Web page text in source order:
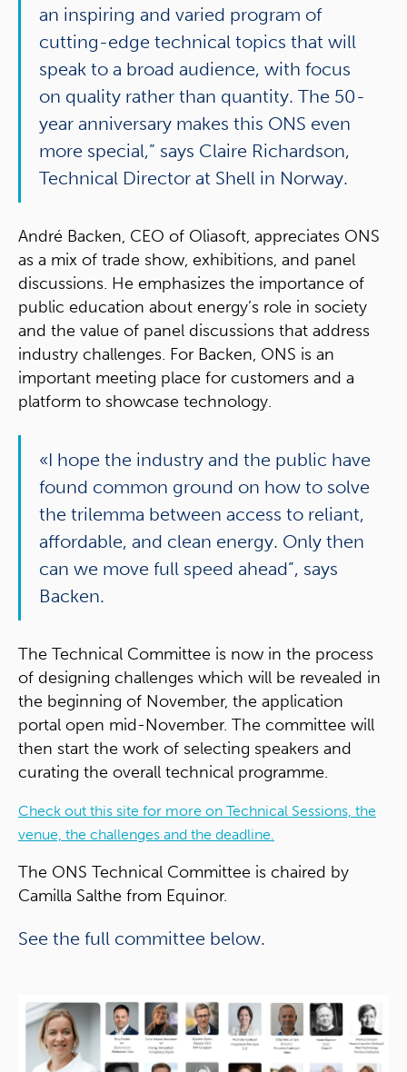
an inspiring and varied program of
cutting-edge technical topics that will
speak to a broad audience, with focus
on quality rather than quantity. The 50-
year anniversary makes this ONS even
more special,” says Claire Richardson,
Technical Director at Shell in Norway.
André Backen, CEO of Oliasoft, appreciates ONS
as a mix of trade show, exhibitions, and panel
discussions. He emphasizes the importance of
public education about energy’s role in society
and the value of panel discussions that address
industry challenges. For Backen, ONS is an
important meeting place for customers and a
platform to showcase technology.
«I hope the industry and the public have
found common ground on how to solve
the trilemma between access to reliant,
affordable, and clean energy. Only then
can we move full speed ahead”, says
Backen.
The Technical Committee is now in the process
of designing challenges which will be revealed in
the beginning of November, the application
portal open mid-November. The committee will
then start the work of selecting speakers and
curating the overall technical programme.
Check out this site for more on Technical Sessions, the
venue, the challenges and the deadline.
The ONS Technical Committee is chaired by
Camilla Salthe from Equinor.
See the full committee below.